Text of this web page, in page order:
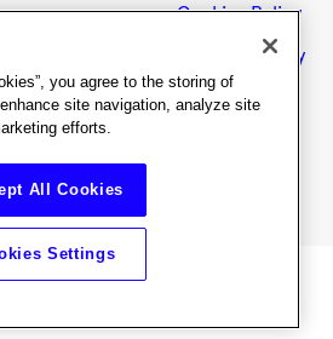
Cookies Policy
Accessibility
you agree to the storing of
site navigation, analyze site
efforts.
All Cookies
Settings